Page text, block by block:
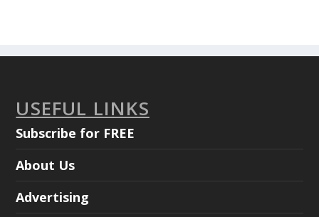
USEFUL LINKS
Subscribe for FREE
About Us
Advertising